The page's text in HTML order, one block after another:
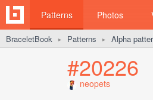
Patterns Photos
BraceletBook ► Patterns ► Alpha
#20226
neopets